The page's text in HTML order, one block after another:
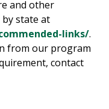
and other
state at
links/.
from our program
contact